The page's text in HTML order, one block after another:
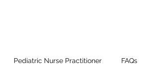
Pediatric Nurse Practitioner FAQs